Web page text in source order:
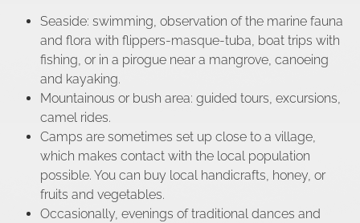
Seaside: swimming, observation of the marine fauna
and flora with flippers-masque-tuba, boat trips with
fishing, or in a pirogue near a mangrove, canoeing
and kayaking.
Mountainous or bush area: guided tours, excursions,
camel rides.
Camps are sometimes set up close to a village,
which makes contact with the local population
possible. You can buy local handicrafts, honey, or
fruits and vegetables.
Occasionally, evenings of traditional dances and